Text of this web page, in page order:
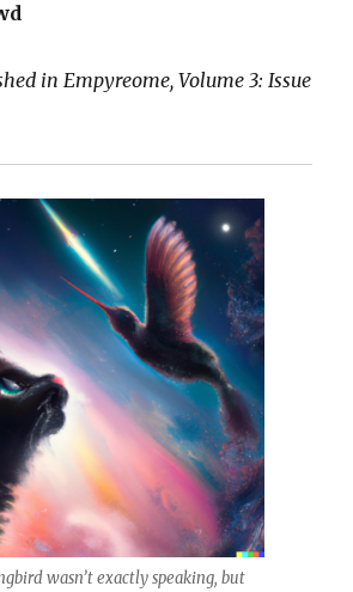
in Empyreome, Volume 3: Issue
wasn’t exactly speaking, but